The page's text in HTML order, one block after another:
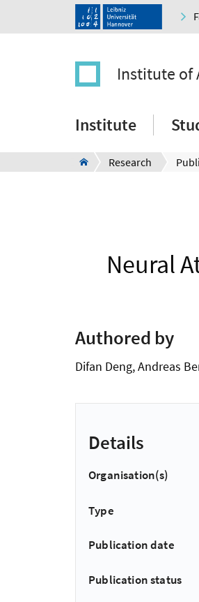
Institute of
Institute
Research
Neural
Authored by
Difan Deng, Andreas
Details
Organisation(s)
Type
Publication date
Publication status